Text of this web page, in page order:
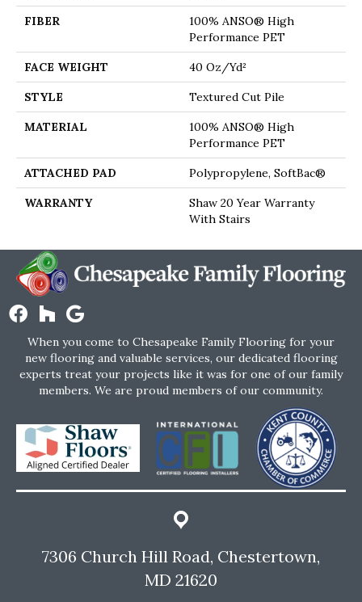
FIBER
100% ANSO® High
Performance PET
FACE WEIGHT 40 Oz/yd²
STYLE Textured Cut Pile
MATERIAL
100% ANSO® High
Performance PET
ATTACHED PAD Polypropylene, SoftBac®
WARRANTY
Shaw 20 Year Warranty
With Stairs
When you come to Chesapeake Family Flooring for your
new flooring and valuable services, our dedicated flooring
experts treat your projects like it was for one of our family
members. We are proud members of our community.
7306 Church Hill Road, Chestertown,
MD 21620